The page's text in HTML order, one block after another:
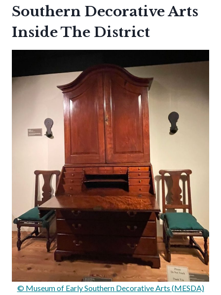
Southern Decorative Arts
Inside The District
© Museum of Early Southern Decorative Arts (MESDA)